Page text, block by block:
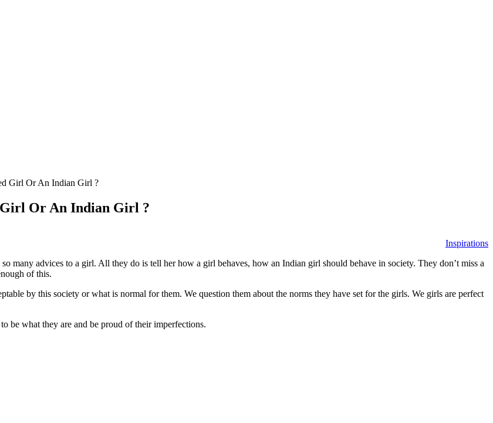
Girl Or An Indian Girl ?
Girl Or An Indian Girl ?
Inspirations
many advices to a girl. All they do is tell her how a girl behaves, how an Indian girl should behave in society. They don’t miss a
of this.
by this society or what is normal for them. We question them about the norms they have set for the girls. We girls are perfect
be what they are and be proud of their imperfections.